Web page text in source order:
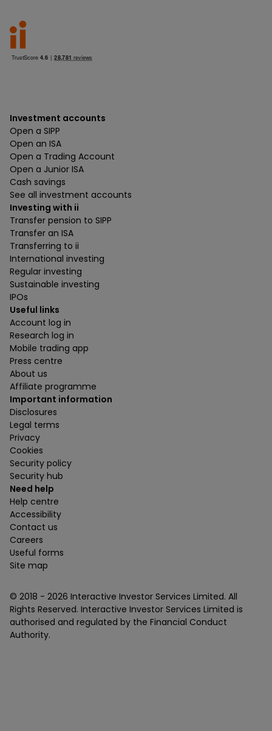
Investment accounts
Open a SIPP
Open an ISA
Open a Trading Account
Open a Junior ISA
Cash savings
See all investment accounts
Investing with ii
Transfer pension to SIPP
Transfer an ISA
Transferring to ii
International investing
Regular investing
Sustainable investing
IPOs
Useful links
Account log in
Research log in
Mobile trading app
Press centre
About us
Affiliate programme
Important information
Disclosures
Legal terms
Privacy
Cookies
Security policy
Security hub
Need help
Help centre
Accessibility
Contact us
Careers
Useful forms
Site map
© 2018 - 2026 Interactive Investor Services Limited. All
Rights Reserved. Interactive Investor Services Limited is
authorised and regulated by the Financial Conduct
Authority.